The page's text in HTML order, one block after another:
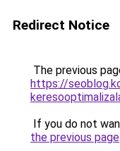
Redirect Notice
The previous
https://
If you do not
the previous page.